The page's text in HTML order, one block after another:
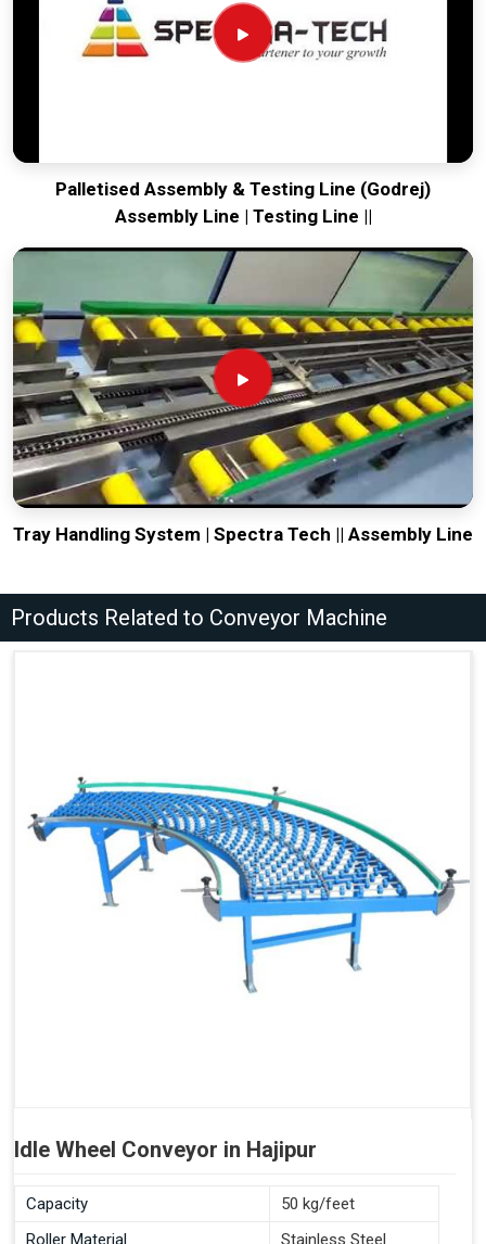
Palletised Assembly & Testing Line (Godrej)
Assembly Line | Testing Line ||
Tray Handling System | Spectra Tech || Assembly Line
Products Related to Conveyor Machine
Idle Wheel Conveyor in Hajipur
Capacity
50 kg/feet
Roller Material
Stainless Steel